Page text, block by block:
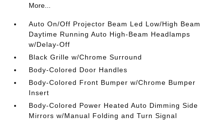
More...
Auto On/Off Projector Beam Led Low/High Beam
Daytime Running Auto High-Beam Headlamps
w/Delay-Off
Black Grille w/Chrome Surround
Body-Colored Door Handles
Body-Colored Front Bumper w/Chrome Bumper
Insert
Body-Colored Power Heated Auto Dimming Side
Mirrors w/Manual Folding and Turn Signal